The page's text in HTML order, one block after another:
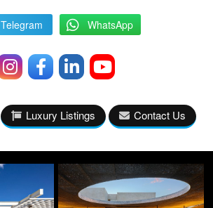
Telegram WhatsApp
Luxury Listings Contact Us